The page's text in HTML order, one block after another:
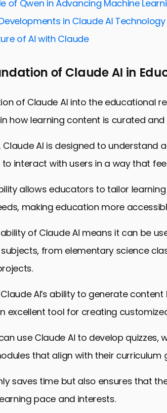
Administrative Tasks for
Diverse Learning Needs
Students for the Future Workforce
Educational Resources FAQ
of Qwen in Advancing Machine
in Claude AI Technology
of AI with Claude
of Claude AI in
of Claude AI into the educational
how learning content is curated and
Claude AI is designed to understand
to interact with users in a way that
allows educators to tailor
making education more
of Claude AI means it can be
from elementary science
AI’s ability to generate
excellent tool for creating
use Claude AI to develop quizzes,
that align with their curriculum
saves time but also ensures that
pace and interests.